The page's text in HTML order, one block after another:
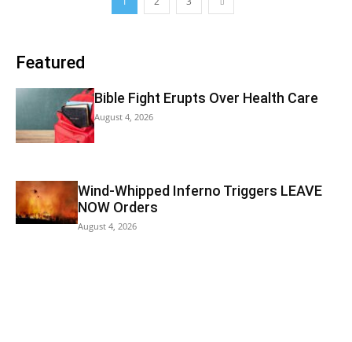
Featured
Bible Fight Erupts Over Health Care
August 4, 2026
Wind-Whipped Inferno Triggers LEAVE
NOW Orders
August 4, 2026